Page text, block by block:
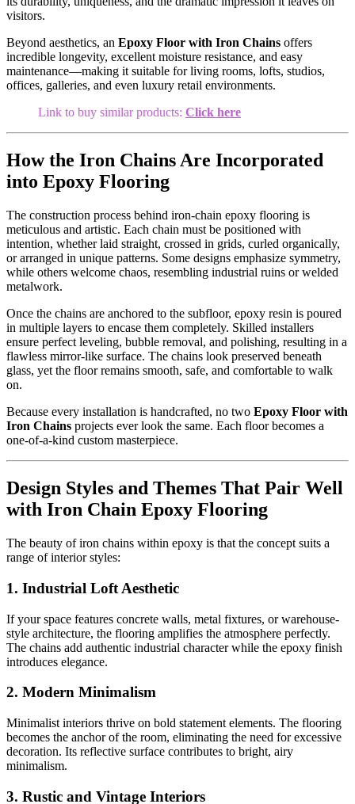
visitors.
Beyond aesthetics, an Epoxy Floor with Iron Chains offers
incredible longevity, excellent moisture resistance, and easy
maintenance—making it suitable for living rooms, lofts, studios,
offices, galleries, and even luxury retail environments.
Link to buy similar products: Click here
How the Iron Chains Are Incorporated
into Epoxy Flooring
The construction process behind iron-chain epoxy flooring is
meticulous and artistic. Each chain must be positioned with
intention, whether laid straight, crossed in grids, curled organically,
or arranged in unique patterns. Some designs emphasize symmetry,
while others welcome chaos, resembling industrial ruins or welded
metalwork.
Once the chains are anchored to the subfloor, epoxy resin is poured
in multiple layers to encase them completely. Skilled installers
ensure perfect leveling, bubble removal, and polishing, resulting in a
flawless mirror-like surface. The chains look preserved beneath
glass, yet the floor remains smooth, safe, and comfortable to walk
on.
Because every installation is handcrafted, no two Epoxy Floor with
Iron Chains projects ever look the same. Each floor becomes a
one-of-a-kind custom masterpiece.
Design Styles and Themes That Pair Well
with Iron Chain Epoxy Flooring
The beauty of iron chains within epoxy is that the concept suits a
range of interior styles:
1. Industrial Loft Aesthetic
If your space features concrete walls, metal fixtures, or warehouse-
style architecture, the flooring amplifies the atmosphere perfectly.
The chains add authentic industrial character while the epoxy finish
introduces elegance.
2. Modern Minimalism
Minimalist interiors thrive on bold statement elements. The flooring
becomes the anchor of the room, eliminating the need for excessive
decoration. Its reflective surface contributes to bright, airy
minimalism.
3. Rustic and Vintage Interiors